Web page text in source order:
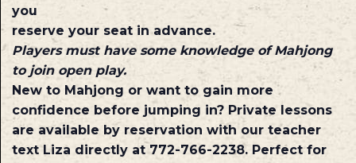
you
reserve your seat in advance.
Players must have some knowledge of Mahjong
to join open play.
New to Mahjong or want to gain more
confidence before jumping in? Private lessons
are available by reservation with our teacher
text Liza directly at 772-766-2238. Perfect for